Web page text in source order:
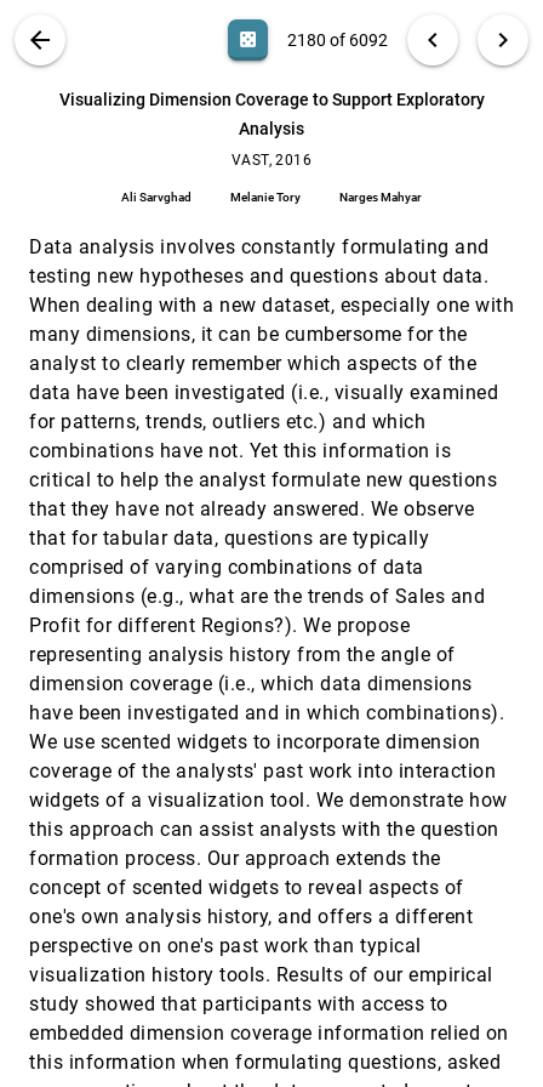
ABOUT
arrow_back casino 2180 of 6092 chevron_left chevron_right
Visualizing Dimension Coverage to Support Exploratory
Analysis
VAST, 2016
Ali Sarvghad Melanie Tory Narges Mahyar
Data analysis involves constantly formulating and
testing new hypotheses and questions about data.
When dealing with a new dataset, especially one with
many dimensions, it can be cumbersome for the
analyst to clearly remember which aspects of the
data have been investigated (i.e., visually examined
for patterns, trends, outliers etc.) and which
combinations have not. Yet this information is
critical to help the analyst formulate new questions
that they have not already answered. We observe
that for tabular data, questions are typically
comprised of varying combinations of data
dimensions (e.g., what are the trends of Sales and
Profit for different Regions?). We propose
representing analysis history from the angle of
dimension coverage (i.e., which data dimensions
have been investigated and in which combinations).
We use scented widgets to incorporate dimension
coverage of the analysts' past work into interaction
widgets of a visualization tool. We demonstrate how
this approach can assist analysts with the question
formation process. Our approach extends the
concept of scented widgets to reveal aspects of
one's own analysis history, and offers a different
perspective on one's past work than typical
visualization history tools. Results of our empirical
study showed that participants with access to
embedded dimension coverage information relied on
this information when formulating questions, asked
Search (Title, Author, Abstract) search 6092
Visual Interaction with Dimensionality
Reduction: A Structured Literature Analysis
John A. Lee, Jaakko Peltonen, Daniel Weiskopf,
Stephen C. North, Daniel A. Keim
VAST, 2016 [2179]
Visualizing Dimension Coverage to Support
Neural Networks
Paulo E. Rauber, Samuel G. Fadel, Alexandre X.
Falcão, Alexandru C. Telea
What do Constraint Programming Users Want
to See? Exploring the Role of Visualisation in
Profiling of Models and Search
Sarah Goodwin, Christopher Mears, Tim Dwyer,
Maria Garcia de la Banda, Guido Tack, Mark
Wallace
VAST, 2016
A Fractional Cartesian Composition Model for
Semi-Spatial Comparative Visualization Design
Ivan Kolesár, Stefan Bruckner, Ivan Viola, Helwig
Hauser
A Versatile and Efficient GPU Data Structure
for Spatial Indexing
Jens Schneider, Peter Rautek
SciVis, 2016
Backward Finite-Time Lyapunov Exponents in
Inertial Flows
Tobias Günther, Holger Theisel
SciVis, 2016
Categorical Colormap Optimization with
Visualization Case Studies
Hui Fang, Simon J. Walton, E. Delahaye, J. Harris,
D. A. Storchak, Min Chen
Combined Visualization of Vessel Deformation
and Hemodynamics in Cerebral Aneurysms
Monique Meuschke, Samuel Voß, Oliver Beuing,
Bernhard Preim, Kai Lawonn
SciVis, 2016[2187]
Comparing Cross-Sections and 3D Renderings
for Surface Matching Tasks Using Physical
Ground Truths
Andreas J. Lind, Stefan Bruckner
SciVis, 2016
Correlated Photon Mapping for Interactive
Global Illumination of Time-Varying Volumetric
Data
Daniel Jönsson, Anders Ynnerman
SciVis, 2016